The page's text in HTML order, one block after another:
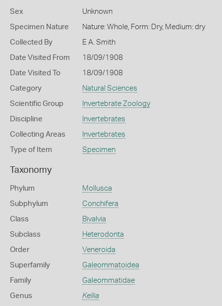
Sex Unknown
Specimen Nature Nature: Whole, Form: Dry, Medium: dry
Collected By E A. Smith
Date Visited From 18/09/1908
Date Visited To 18/09/1908
Category Natural Sciences
Scientific Group Invertebrate Zoology
Discipline Invertebrates
Collecting Areas Invertebrates
Type of Item Specimen
Taxonomy
Phylum Mollusca
Subphylum Conchifera
Class Bivalvia
Subclass Heterodonta
Order Veneroida
Superfamily Galeommatoidea
Family Galeommatidae
Genus Kellia